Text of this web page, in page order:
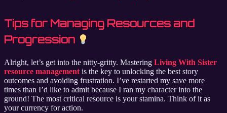
Tips for Managing Resources and
Progression
Alright, let’s get into the nitty-gritty. Mastering Living With Sister
resource management is the key to unlocking the best story
outcomes and avoiding frustration. I’ve restarted my save more
times than I’d like to admit because I ran my character into the
ground! The most critical resource is your stamina. Think of it as
your currency for action.